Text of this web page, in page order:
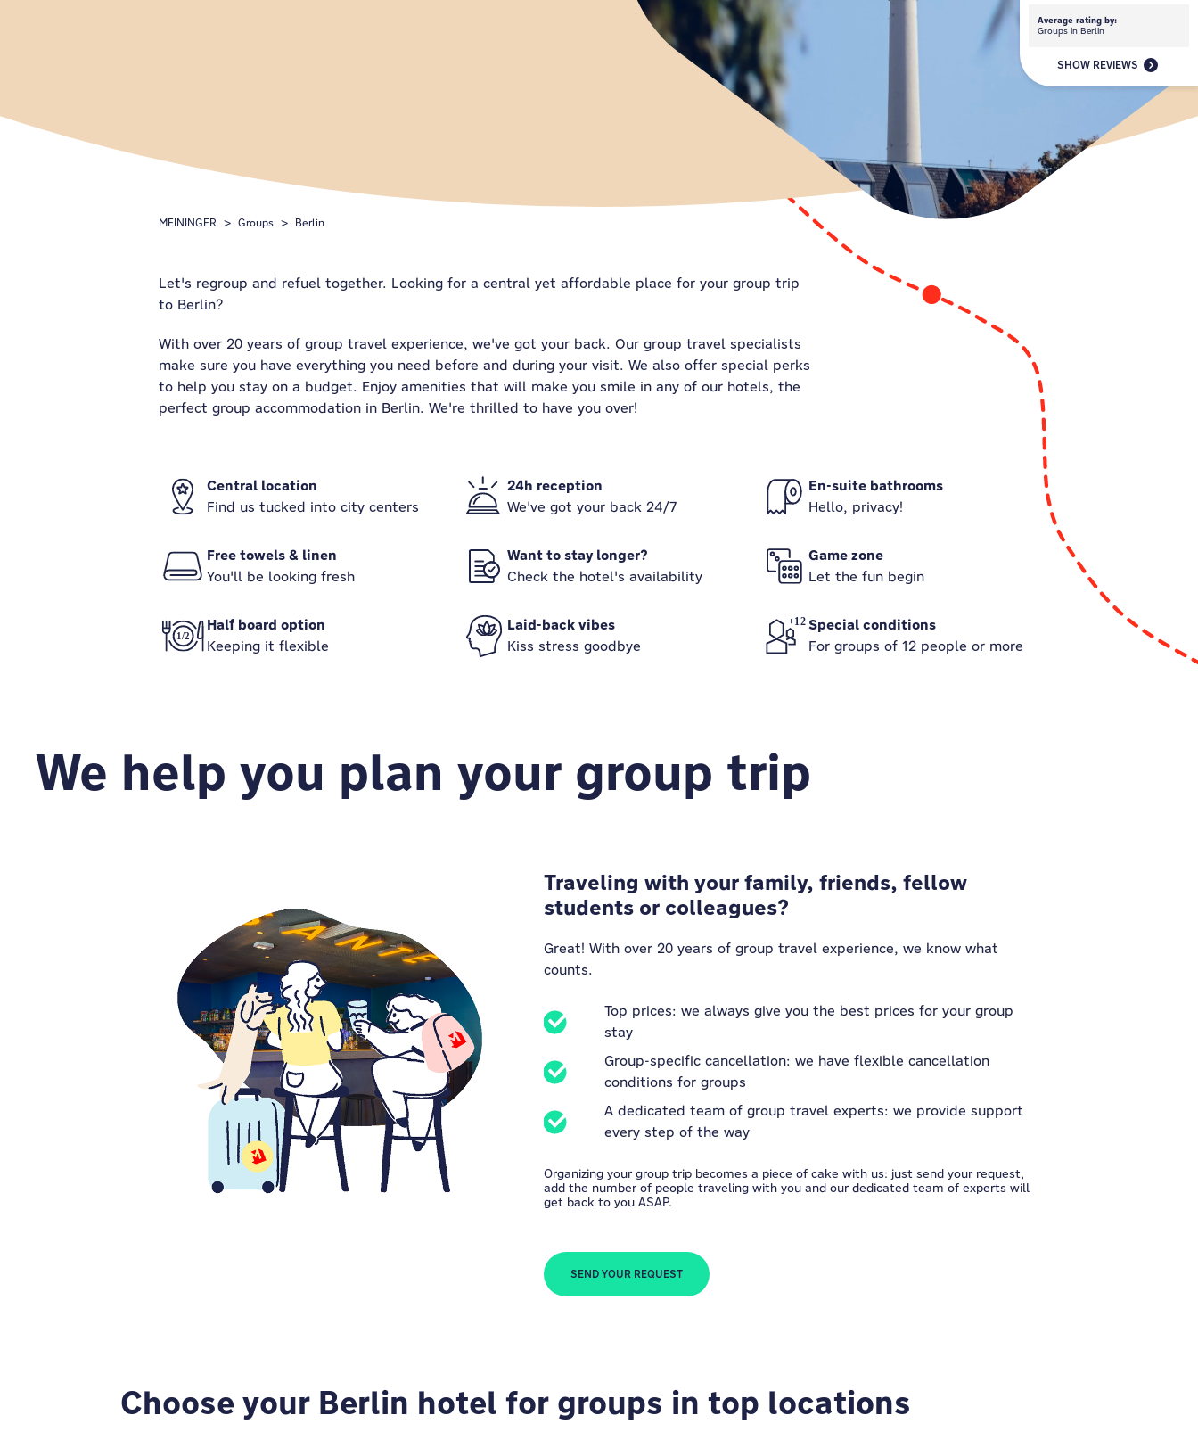
Average rating by:
Groups in Berlin
SHOW REVIEWS
MEININGER Groups Berlin
Let's regroup and refuel together. Looking for a central yet affordable place for your group trip
to Berlin?
With over 20 years of group travel experience, we've got your back. Our group travel specialists
make sure you have everything you need before and during your visit. We also offer special perks
to help you stay on a budget. Enjoy amenities that will make you smile in any of our hotels, the
perfect group accommodation in Berlin. We're thrilled to have you over!
Central location
Find us tucked into city centers
24h reception
We've got your back 24/7
En-suite bathrooms
Hello, privacy!
Free towels & linen
You'll be looking fresh
Want to stay longer?
Check the hotel's availability
Game zone
Let the fun begin
Half board option
Keeping it flexible
Laid-back vibes
Kiss stress goodbye
Special conditions
For groups of 12 people or more
We help you plan your group trip
Traveling with your family, friends, fellow
students or colleagues?
Great! With over 20 years of group travel experience, we know what
counts.
Top prices: we always give you the best prices for your group
stay
Group-specific cancellation: we have flexible cancellation
conditions for groups
A dedicated team of group travel experts: we provide support
every step of the way
Organizing your group trip becomes a piece of cake with us: just send your request,
add the number of people traveling with you and our dedicated team of experts will
get back to you ASAP.
SEND YOUR REQUEST
Choose your Berlin hotel for groups in top locations